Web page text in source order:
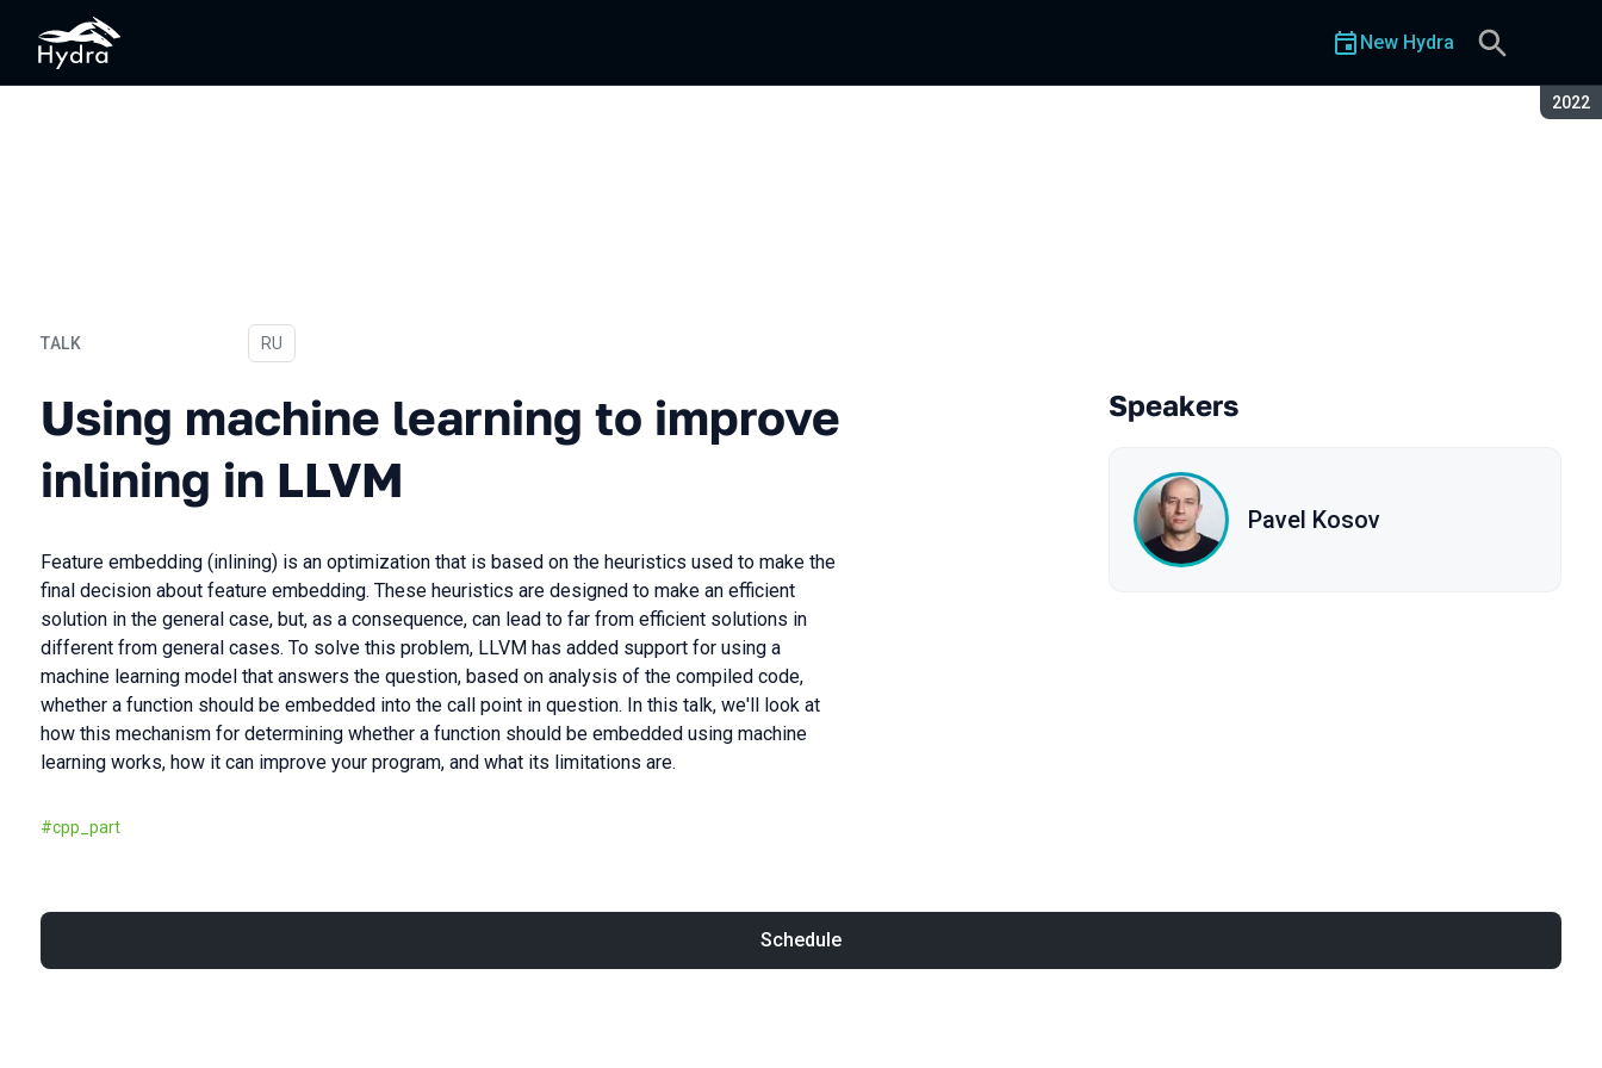
2022
New Hydra
TALK
Using machine learning to improve inlining in LLVM
In Russian
RU
Using machine learning to improve
inlining in LLVM
Feature embedding (inlining) is an optimization that is based on the heuristics used to make the
final decision about feature embedding. These heuristics are designed to make an efficient
solution in the general case, but, as a consequence, can lead to far from efficient solutions in
different from general cases. To solve this problem, LLVM has added support for using a
machine learning model that answers the question, based on analysis of the compiled code,
whether a function should be embedded into the call point in question. In this talk, we'll look at
how this mechanism for determining whether a function should be embedded using machine
learning works, how it can improve your program, and what its limitations are.
#cpp_part
Speakers
Pavel Kosov
Schedule